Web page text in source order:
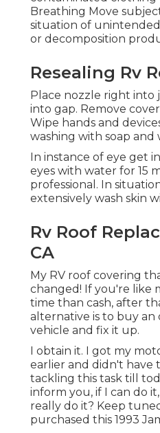
Breathing Move
situation of
or decomposition
Resealing Rv
Place nozzle right into
into gap. Remove
Wipe hands and
washing with soap and
In instance of eye get
eyes with water for 15
professional. In
extensively wash skin
Rv Roof
CA
My RV roof covering
changed! If you're like
time than cash, after
alternative is to buy an
vehicle and fix it up.
I obtain it. I got my
earlier and didn't have
tackling this task till
inform you, if I can do
really do it? Keep
purchased this 1993